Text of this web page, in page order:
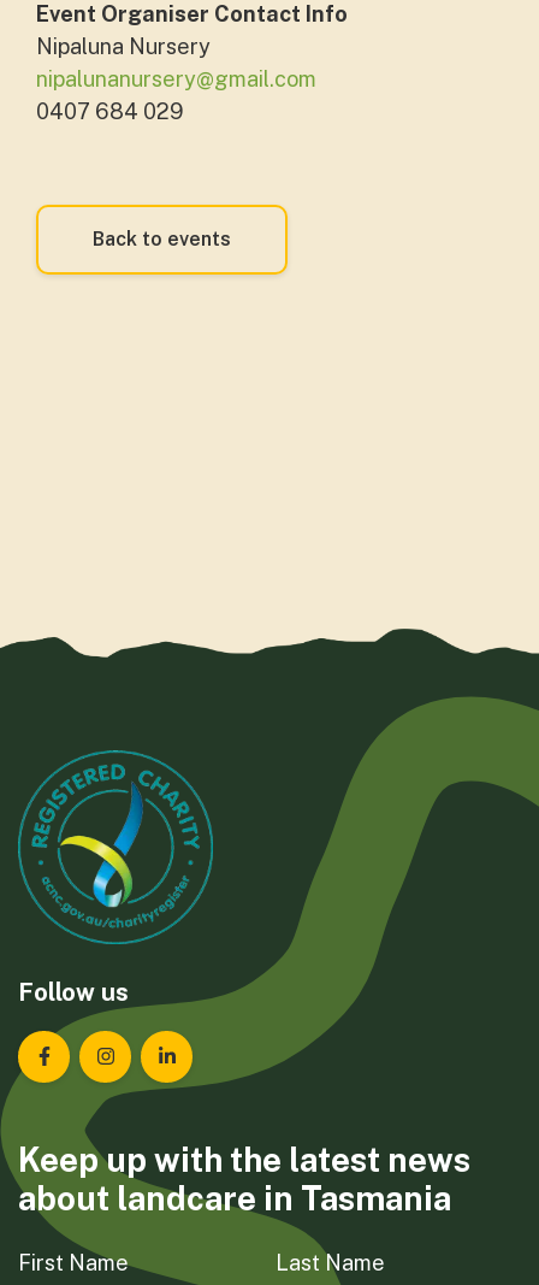
Event Organiser Contact Info
Nipaluna Nursery
nipalunanursery@gmail.com
0407 684 029
Back to events
Follow us
Landcare Tasmania on Facebook
Landcare Tasmania on Instagram
Landcare Tasmania on LinkedIn
Keep up with the latest news
about landcare in Tasmania
First Name Last Name